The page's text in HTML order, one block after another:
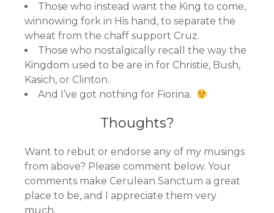
Those who instead want the King to come,
winnowing fork in His hand, to separate the
wheat from the chaff support Cruz.
Those who nostalgically recall the way the
Kingdom used to be are in for Christie, Bush,
Kasich, or Clinton.
And I’ve got nothing for Fiorina.
Thoughts?
Want to rebut or endorse any of my musings
from above? Please comment below. Your
comments make Cerulean Sanctum a great
place to be, and I appreciate them very
much.